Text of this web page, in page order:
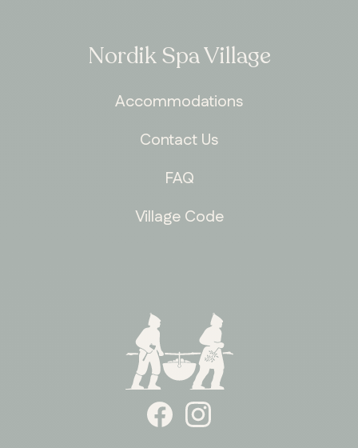
Nordik Spa Village
Accommodations
Contact Us
FAQ
Village Code